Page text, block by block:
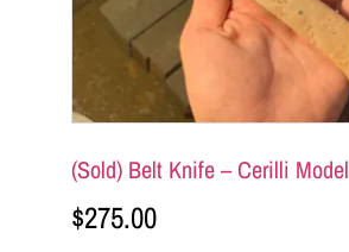
(Sold) Belt Knife – Cerilli Model
$275.00